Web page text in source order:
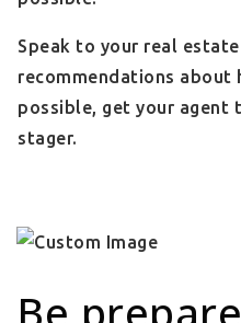
Speak to your real
recommendations about
possible, get your agent
stager.